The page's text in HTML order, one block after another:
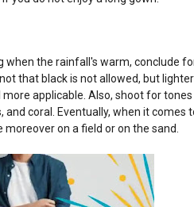
the rainfall's warm, conclude
that black is not allowed, but
applicable. Also, shoot for
coral. Eventually, when it comes
on a field or on the sand.